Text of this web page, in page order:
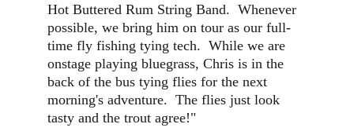
Hot Buttered Rum String Band.  Whenever
possible, we bring him on tour as our full-
time fly fishing tying tech.  While we are
onstage playing bluegrass, Chris is in the
back of the bus tying flies for the next
morning's adventure.  The flies just look
tasty and the trout agree!"